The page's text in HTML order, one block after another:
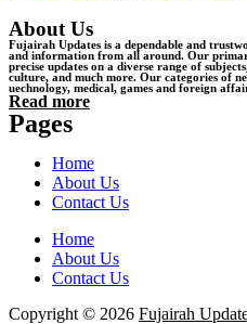
About Us
Fujairah Updates is a dependable and
and information from all around. Our
precise updates on a diverse range of
culture, and much more. Our categories of
uechnology, medical, games and foreign
Read more
Pages
Home
About Us
Contact Us
Home
About Us
Contact Us
Copyright © 2026 Fujairah